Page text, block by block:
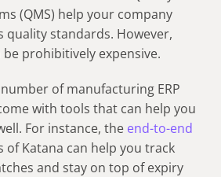
(QMS) help your company
quality standards. However,
prohibitively expensive.
of manufacturing ERP
with tools that can help you
For instance, the end-to-end
of Katana can help you track
and stay on top of expiry